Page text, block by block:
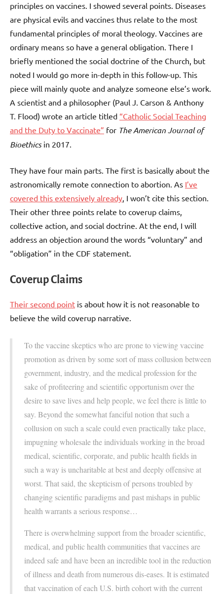
principles on vaccines. I showed several points. Diseases
are physical evils and vaccines thus relate to the most
fundamental principles of moral theology. Vaccines are
ordinary means so have a general obligation. There I
briefly mentioned the social doctrine of the Church, but
noted I would go more in-depth in this follow-up. This
piece will mainly quote and analyze someone else’s work.
A scientist and a philosopher (Paul J. Carson & Anthony
T. Flood) wrote an article titled “Catholic Social Teaching
and the Duty to Vaccinate” for The American Journal of
Bioethicsin 2017.
They have four main parts. The first is basically about the
astronomically remote connection to abortion. As I’ve
covered this extensively already, I won’t cite this section.
Their other three points relate to coverup claims,
collective action, and social doctrine. At the end, I will
address an objection around the words “voluntary” and
“obligation” in the CDF statement.
Coverup Claims
Their second point is about how it is not reasonable to
believe the wild coverup narrative.
To the vaccine skeptics who are prone to viewing vaccine
promotion as driven by some sort of mass collusion between
government, industry, and the medical profession for the
sake of profiteering and scientific opportunism over the
desire to save lives and help people, we feel there is little to
say. Beyond the somewhat fanciful notion that such a
collusion on such a scale could even practically take place,
impugning wholesale the individuals working in the broad
medical, scientific, corporate, and public health fields in
such a way is uncharitable at best and deeply offensive at
worst. That said, the skepticism of persons troubled by
changing scientific paradigms and past mishaps in public
health warrants a serious response…
There is overwhelming support from the broader scientific,
medical, and public health communities that vaccines are
indeed safe and have been an incredible tool in the reduction
of illness and death from numerous dis-eases. It is estimated
that vaccination of each U.S. birth cohort with the current